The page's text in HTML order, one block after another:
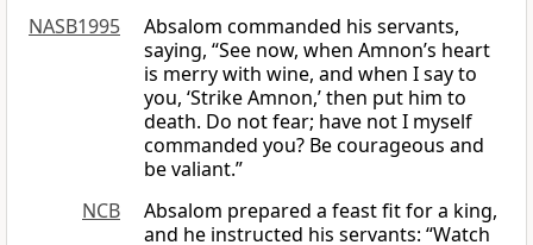
NASB1995
Absalom commanded his servants,
saying, “See now, when Amnon’s heart
is merry with wine, and when I say to
you, ‘Strike Amnon,’ then put him to
death. Do not fear; have not I myself
commanded you? Be courageous and
be valiant.”
NCB
Absalom prepared a feast fit for a king,
and he instructed his servants: “Watch